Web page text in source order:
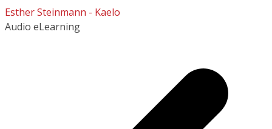
Esther Steinmann - Kaelo
Audio eLearning